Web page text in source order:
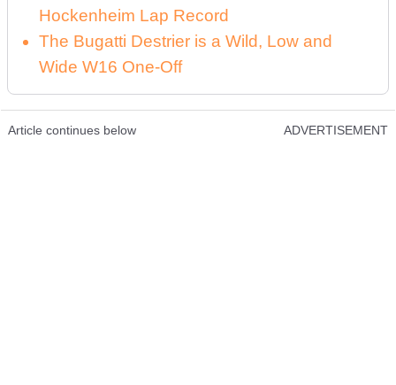
Hockenheim Lap Record
The Bugatti Destrier is a Wild, Low and
Wide W16 One-Off
Article continues below ADVERTISEMENT